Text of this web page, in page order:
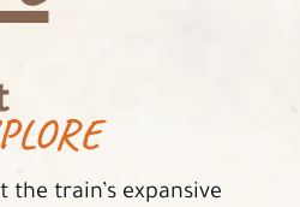
the train’s expansive